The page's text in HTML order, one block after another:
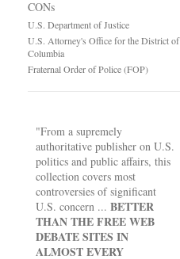
CONs
U.S. Department of Justice
U.S. Attorney's Office for the District of
Columbia
Fraternal Order of Police (FOP)
"From a supremely
authoritative publisher on U.S.
politics and public affairs, this
collection covers most
controversies of significant
U.S. concern ... BETTER
THAN THE FREE WEB
DEBATE SITES IN
ALMOST EVERY